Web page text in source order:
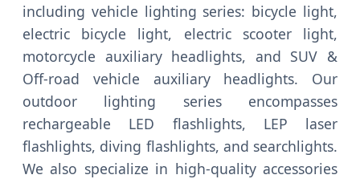
including vehicle lighting series: bicycle light,
electric bicycle light, electric scooter light,
motorcycle auxiliary headlights, and SUV &
Off-road vehicle auxiliary headlights. Our
outdoor lighting series encompasses
rechargeable LED flashlights, LEP laser
flashlights, diving flashlights, and searchlights.
We also specialize in high-quality accessories